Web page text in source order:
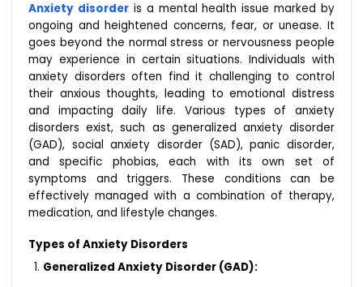
Anxiety disorder is a mental health issue marked by
ongoing and heightened concerns, fear, or unease. It
goes beyond the normal stress or nervousness people
may experience in certain situations. Individuals with
anxiety disorders often find it challenging to control
their anxious thoughts, leading to emotional distress
and impacting daily life. Various types of anxiety
disorders exist, such as generalized anxiety disorder
(GAD), social anxiety disorder (SAD), panic disorder,
and specific phobias, each with its own set of
symptoms and triggers. These conditions can be
effectively managed with a combination of therapy,
medication, and lifestyle changes.
Types of Anxiety Disorders
Generalized Anxiety Disorder (GAD):